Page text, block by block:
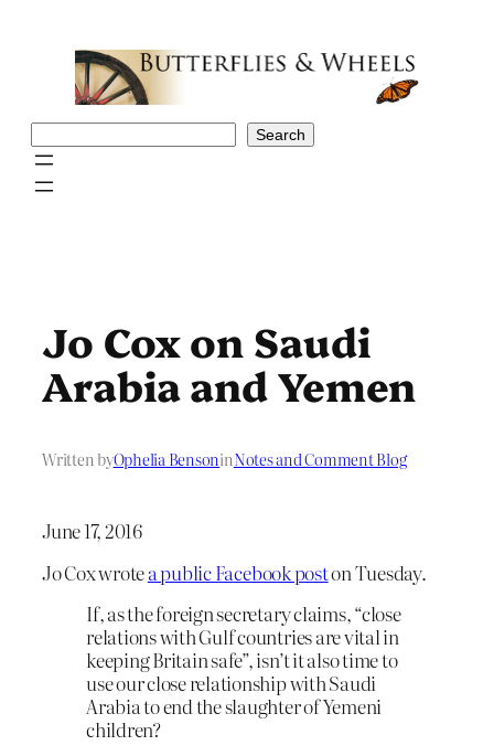
Search
Jo Cox on Saudi
Arabia and Yemen
Written byOphelia BensoninNotes and Comment Blog
June 17, 2016
Jo Cox wrotea public Facebook poston Tuesday.
If, as the foreign secretary claims, “close
relations with Gulf countries are vital in
keeping Britain safe”, isn’t it also time to
use our close relationship with Saudi
Arabia to end the slaughter of Yemeni
children?